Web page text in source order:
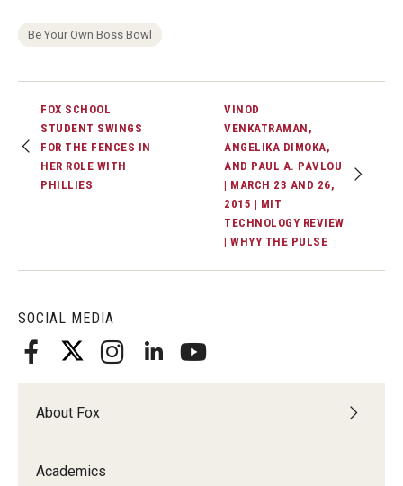
Students
Awards & Scholarships
Center for Student Professional Development
College Council
Student Advisory Councils
Student Experience and Alumni Engagement
SOCIAL MEDIA
About Fox
Academics
Be Your Own Boss Bowl
FOX SCHOOL
STUDENT SWINGS
FOR THE FENCES IN
HER ROLE WITH
PHILLIES
VINOD
VENKATRAMAN,
ANGELIKA DIMOKA,
AND PAUL A. PAVLOU
| MARCH 23 AND 26,
2015 | MIT
TECHNOLOGY REVIEW
| WHYY THE PULSE